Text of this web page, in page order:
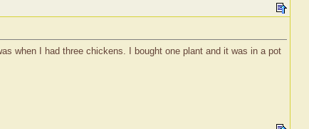
when I had three chickens. I bought one plant and it was in a pot